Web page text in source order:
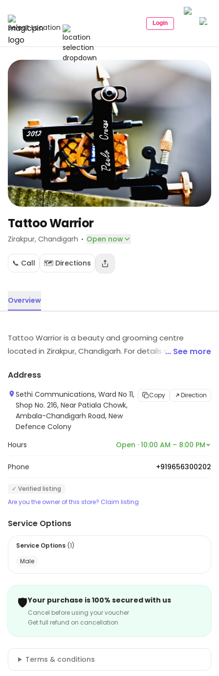
Select Location Login
Tattoo Warrior
Zirakpur, Chandigarh · Open now
📞 Call 🗺️ Directions
Overview
Tattoo Warrior is a beauty and grooming centre
located in Zirakpur, Chandigarh. For details and updates
... See more
Address
Sethi Communications, Ward No 11,
Shop No. 216, Near Patiala Chowk,
Ambala-Chandigarh Road, New
Defence Colony
Copy Direction
Hours Open · 10:00 AM – 8:00 PM
Phone +919656300202
✓ Verified listing
Are you the owner of this store? Claim listing
Service Options
Service Options (1)
Male
🛡️Your purchase is 100% secured with us
Cancel before using your voucher
Get full refund on cancellation
Terms & conditions